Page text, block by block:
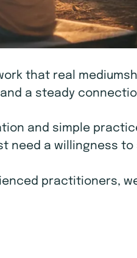
that real
a steady
and simple
need a willingness to
practitioners,